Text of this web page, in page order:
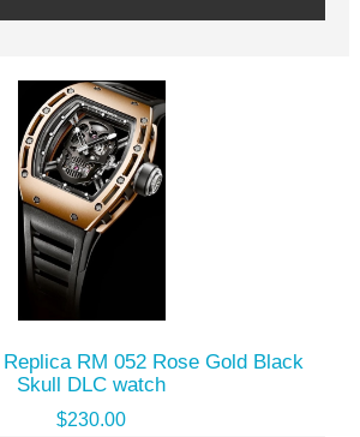
RM 052 Rose Gold Black
Skull DLC watch
$230.00